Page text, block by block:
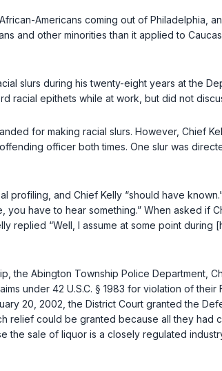
Americans coming out of Philadelphia,
and other minorities than it applied to
slurs during his twenty-eight years at the
racial epithets while at work, but did not
for making racial slurs. However, Chief
officer both times. One slur was
profiling, and Chief Kelly “should have
have to hear something.” When asked if
replied “Well, I assume at some point
the Abington Township Police Department,
under 42 U.S.C. § 1983 for violation of their
20, 2002, the District Court granted the
relief could be granted because all they
the sale of liquor is a closely regulated